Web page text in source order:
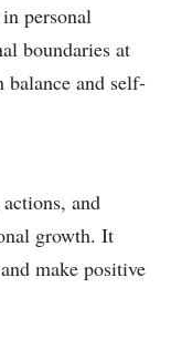
personal
boundaries at
balance and self-
and
growth. It
make positive